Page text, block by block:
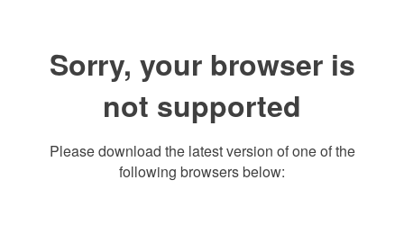
Sorry, your browser is
not supported
Please download the latest version of one of the
following browsers below: